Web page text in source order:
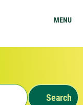
MENU
Search